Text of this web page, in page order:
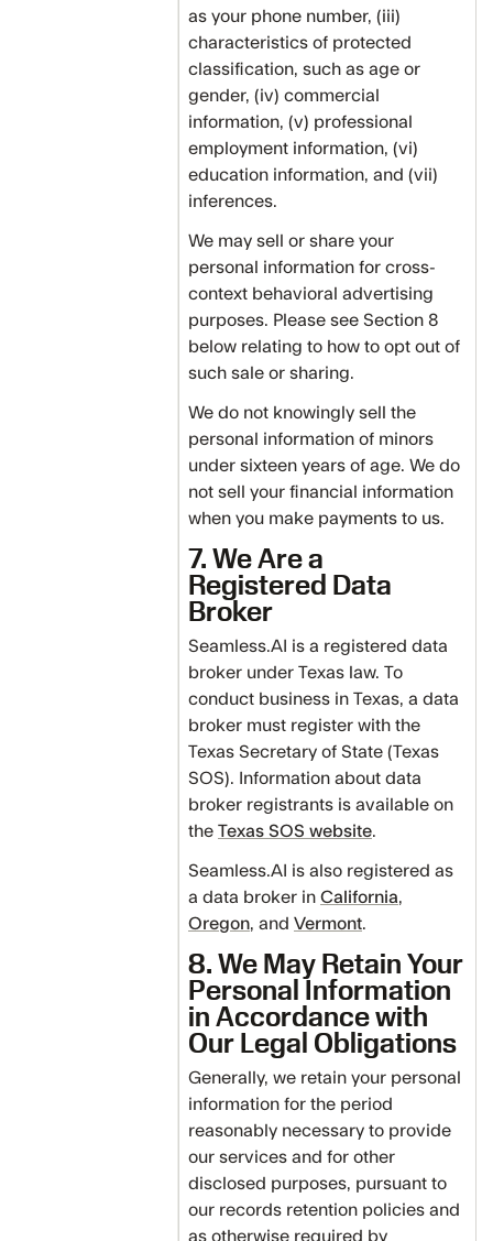
as your phone number, (iii)
characteristics of protected
classification, such as age or
gender, (iv) commercial
information, (v) professional
employment information, (vi)
education information, and (vii)
inferences.
We may sell or share your
personal information for cross-
context behavioral advertising
purposes. Please see Section 8
below relating to how to opt out of
such sale or sharing.
We do not knowingly sell the
personal information of minors
under sixteen years of age. We do
not sell your financial information
when you make payments to us.
7. We Are a
Registered Data
Broker
Seamless.AI is a registered data
broker under Texas law. To
conduct business in Texas, a data
broker must register with the
Texas Secretary of State (Texas
SOS). Information about data
broker registrants is available on
the Texas SOS website.
Seamless.AI is also registered as
a data broker in California,
Oregon, and Vermont.
8. We May Retain Your
Personal Information
in Accordance with
Our Legal Obligations
Generally, we retain your personal
information for the period
reasonably necessary to provide
our services and for other
disclosed purposes, pursuant to
our records retention policies and
as otherwise required by